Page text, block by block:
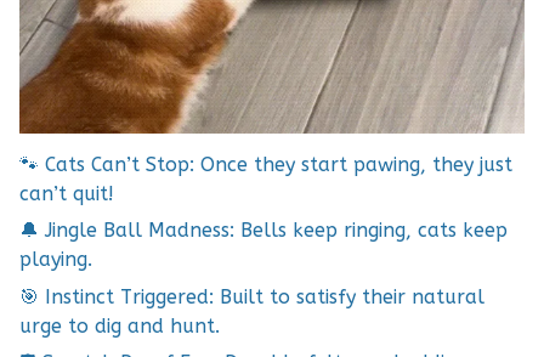
🐾 Cats Can’t Stop: Once they start pawing, they just
can’t quit!
🔔 Jingle Ball Madness: Bells keep ringing, cats keep
playing.
🎯 Instinct Triggered: Built to satisfy their natural
urge to dig and hunt.